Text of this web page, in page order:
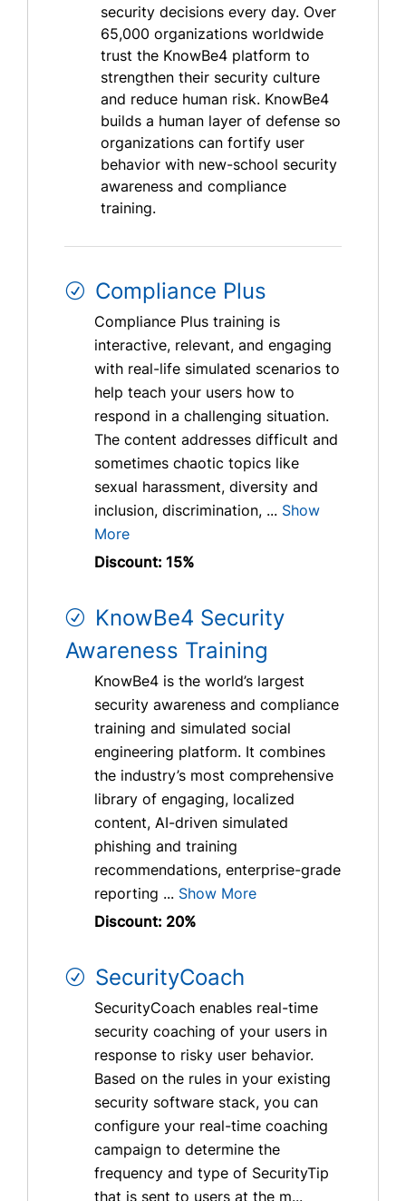
security decisions every day. Over
65,000 organizations worldwide
trust the KnowBe4 platform to
strengthen their security culture
and reduce human risk. KnowBe4
builds a human layer of defense so
organizations can fortify user
behavior with new-school security
awareness and compliance
training.
Compliance Plus
Compliance Plus training is
interactive, relevant, and engaging
with real-life simulated scenarios to
help teach your users how to
respond in a challenging situation.
The content addresses difficult and
sometimes chaotic topics like
sexual harassment, diversity and
inclusion, discrimination, ... Show
More
Discount: 15%
KnowBe4 Security
Awareness Training
KnowBe4 is the world’s largest
security awareness and compliance
training and simulated social
engineering platform. It combines
the industry’s most comprehensive
library of engaging, localized
content, AI-driven simulated
phishing and training
recommendations, enterprise-grade
reporting ... Show More
Discount: 20%
SecurityCoach
SecurityCoach enables real-time
security coaching of your users in
response to risky user behavior.
Based on the rules in your existing
security software stack, you can
configure your real-time coaching
campaign to determine the
frequency and type of SecurityTip
that is sent to users at the m...